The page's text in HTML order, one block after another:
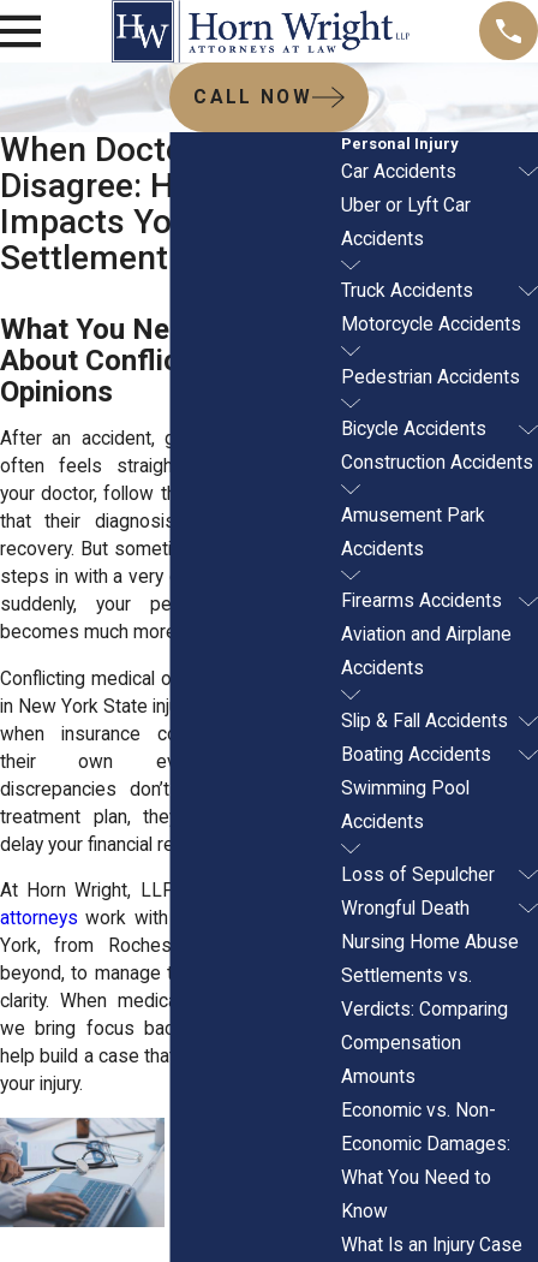
CALL NOW
When Doctors
Disagree: How It
Impacts Your Injury
Settlement
What You Need to Know
About Conflicting Medical
Opinions
After an accident, getting medical care
often feels straightforward. You visit
your doctor, follow their advice, and trust
that their diagnosis will support your
recovery. But sometimes, another doctor
steps in with a very different opinion and
suddenly, your personal injury case
becomes much more complicated.
Conflicting medical opinions are common
in New York State injury claims, especially
when insurance companies introduce
their own evaluators. These
discrepancies don’t just confuse your
treatment plan, they can also limit or
delay your financial recovery.
At Horn Wright, LLP, our
attorneys work with clients across New
York, from Rochester to Buffalo and
beyond, to manage these situations with
clarity. When medical reports disagree,
we bring focus back to the facts and
help build a case that reflects the truth of
your injury.
Personal Injury
Car Accidents
Uber or Lyft Car
Accidents
Truck Accidents
Motorcycle Accidents
Pedestrian Accidents
Bicycle Accidents
Construction Accidents
Amusement Park
Accidents
Firearms Accidents
Aviation and Airplane
Accidents
Slip & Fall Accidents
Boating Accidents
Swimming Pool
Accidents
Loss of Sepulcher
Wrongful Death
Nursing Home Abuse
Settlements vs.
Verdicts: Comparing
Compensation
Amounts
Economic vs. Non-
Economic Damages:
What You Need to
Know
What Is an Injury Case